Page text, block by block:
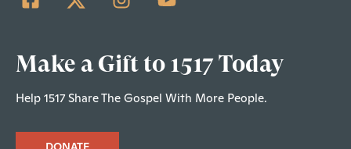
Make a Gift to 1517 Today
Help 1517 Share The Gospel With More People.